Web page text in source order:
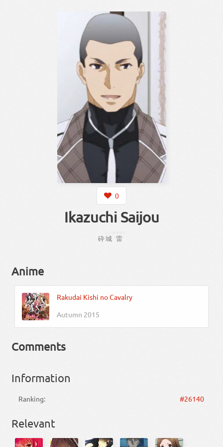
0
Ikazuchi Saijou
砕城 雷
Anime
Rakudai Kishi no Cavalry
Autumn 2015
Comments
Information
Ranking: #26140
Relevant